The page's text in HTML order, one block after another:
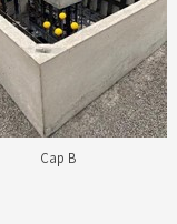
Cap B